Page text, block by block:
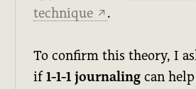
technique ↗ .
To confirm this theory, I
if1-1-1 journaling can